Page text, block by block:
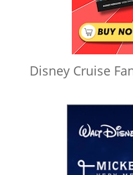
Disney Cruise